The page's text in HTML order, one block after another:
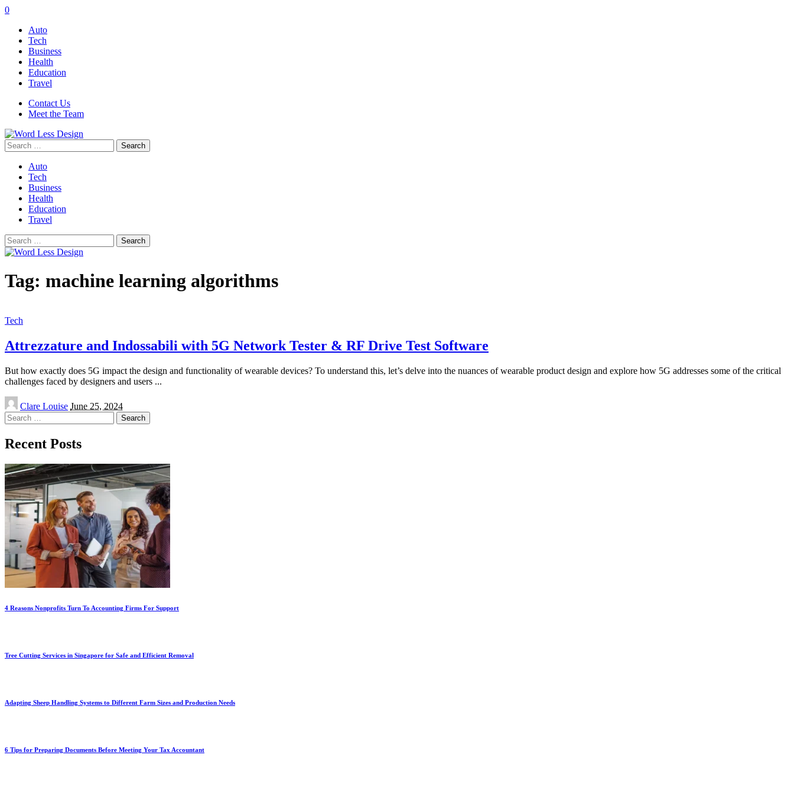
0
Auto
Tech
Business
Health
Education
Travel
Contact Us
Meet the Team
Search
for:
Auto
Tech
Business
Health
Education
Travel
Search
for:
Tag: machine learning algorithms
Tech
Attrezzature and Indossabili with 5G Network Tester & RF Drive Test Software
But how exactly does 5G impact the design and functionality of wearable devices? To understand this, let’s delve into the nuances of wearable product design and explore how 5G addresses some of the critical
challenges faced by designers and users ...
Posted
by
Clare Louise June 25, 2024
Search
for:
Recent Posts
4 Reasons Nonprofits Turn To Accounting Firms For Support
Tree Cutting Services in Singapore for Safe and Efficient Removal
Adapting Sheep Handling Systems to Different Farm Sizes and Production Needs
6 Tips for Preparing Documents Before Meeting Your Tax Accountant